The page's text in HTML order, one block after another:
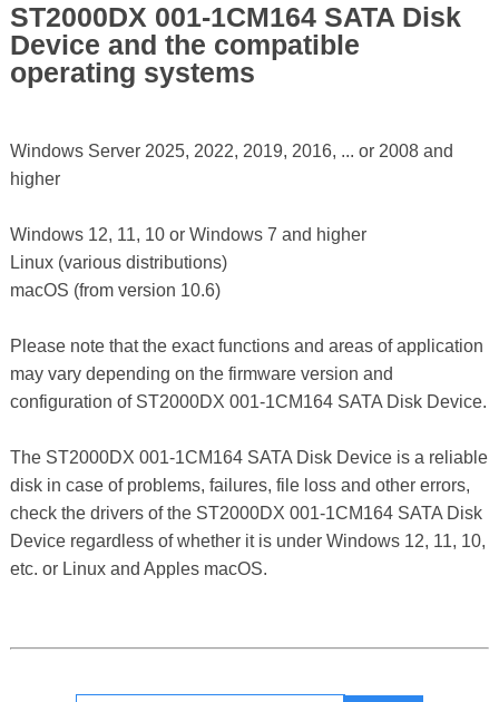
ST2000DX 001-1CM164 SATA Disk
Device and the compatible
operating systems
Windows Server 2025, 2022, 2019, 2016, ... or 2008 and
higher
Windows 12, 11, 10 or Windows 7 and higher
Linux (various distributions)
macOS (from version 10.6)
Please note that the exact functions and areas of application
may vary depending on the firmware version and
configuration of ST2000DX 001-1CM164 SATA Disk Device.
The ST2000DX 001-1CM164 SATA Disk Device is a reliable
disk in case of problems, failures, file loss and other errors,
check the drivers of the ST2000DX 001-1CM164 SATA Disk
Device regardless of whether it is under Windows 12, 11, 10,
etc. or Linux and Apples macOS.